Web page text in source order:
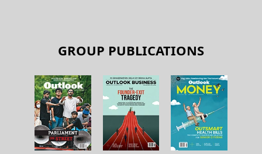
GROUP PUBLICATIONS